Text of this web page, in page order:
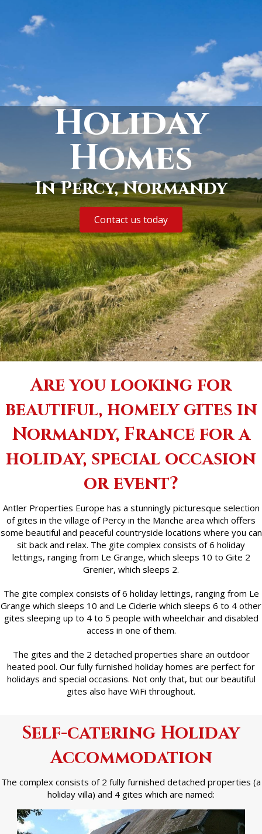
Holiday
Homes
In Percy, Normandy
Contact us today
Are you looking for
beautiful, homely gites in
Normandy, France for a
holiday, special occasion
or event?
Antler Properties Europe has a stunningly picturesque selection
of gites in the village of Percy in the Manche area which offers
some beautiful and peaceful countryside locations where you can
sit back and relax. The gite complex consists of 6 holiday
lettings, ranging from Le Grange, which sleeps 10 to Gite 2
Grenier, which sleeps 2.
The gite complex consists of 6 holiday lettings, ranging from Le
Grange which sleeps 10 and Le Ciderie which sleeps 6 to 4 other
gites sleeping up to 4 to 5 people with wheelchair and disabled
access in one of them.
The gites and the 2 detached properties share an outdoor
heated pool. Our fully furnished holiday homes are perfect for
holidays and special occasions. Not only that, but our beautiful
gites also have WiFi throughout.
Self-catering Holiday
Accommodation
The complex consists of 2 fully furnished detached properties (a
holiday villa) and 4 gites which are named: